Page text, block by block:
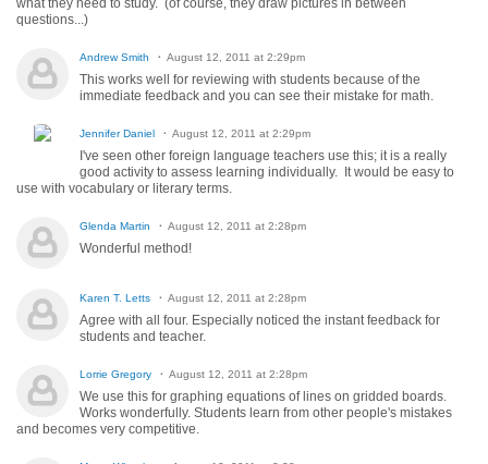
what they need to study. (of course, they draw pictures in between
questions...)
Andrew Smith August 12, 2011 at 2:29pm
This works well for reviewing with students because of the
immediate feedback and you can see their mistake for math.
Jennifer Daniel August 12, 2011 at 2:29pm
I've seen other foreign language teachers use this; it is a really
good activity to assess learning individually. It would be easy to
use with vocabulary or literary terms.
Glenda Martin August 12, 2011 at 2:28pm
Wonderful method!
Karen T. Letts August 12, 2011 at 2:28pm
Agree with all four. Especially noticed the instant feedback for
students and teacher.
Lorrie Gregory August 12, 2011 at 2:28pm
We use this for graphing equations of lines on gridded boards.
Works wonderfully. Students learn from other people's mistakes
and becomes very competitive.